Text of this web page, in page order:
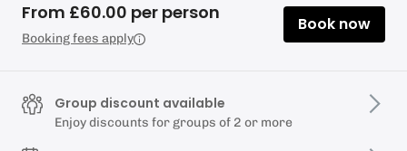
From £60.00 per person
Booking fees apply
Book now
Group discount available
Enjoy discounts for groups of 2 or more